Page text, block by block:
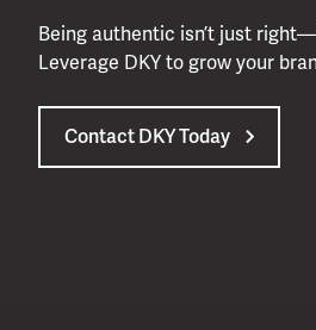
Being authentic isn’t just
Leverage DKY to grow your
Contact DKY Today